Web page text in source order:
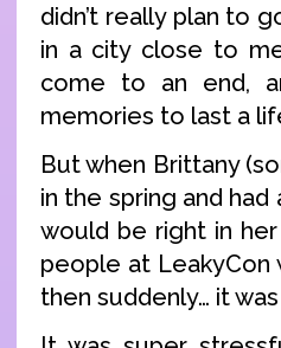
didn’t really plan to
in a city close to
come to an end,
memories to last a
But when Brittany
in the spring and
would be right in
people at LeakyCon
then suddenly… it